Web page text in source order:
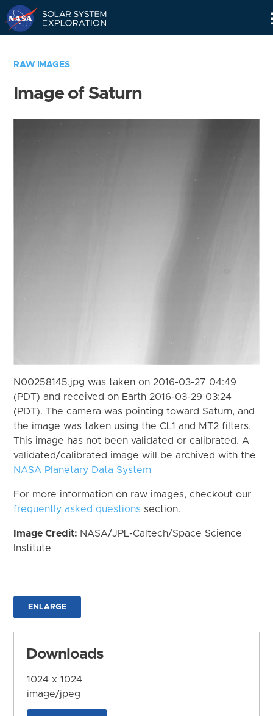
RAW IMAGES
Image of Saturn
N00258145.jpg was taken on 2016-03-27 04:49
(PDT) and received on Earth 2016-03-29 03:24
(PDT). The camera was pointing toward Saturn, and
the image was taken using the CL1 and MT2 filters.
This image has not been validated or calibrated. A
validated/calibrated image will be archived with the
NASA Planetary Data System
For more information on raw images, checkout our
frequently asked questions section.
Image Credit: NASA/JPL-Caltech/Space Science
Institute
ENLARGE
Downloads
1024 x 1024
image/jpeg